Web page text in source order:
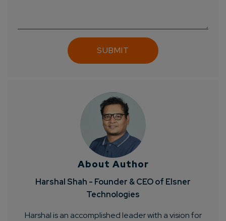
About Author
Harshal Shah - Founder & CEO of Elsner
Technologies
Harshal is an accomplished leader with a vision for